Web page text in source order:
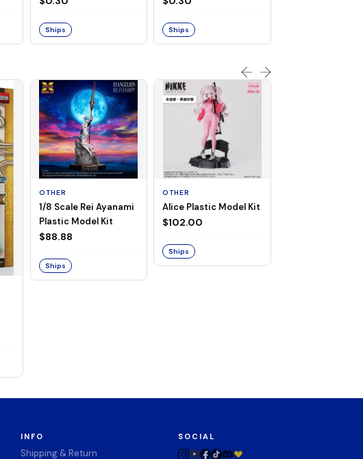
Ships Ships
OTHER
1/8 Scale Rei Ayanami
Plastic Model Kit
$88.88
Ships
OTHER
Alice Plastic Model Kit
$102.00
Ships
INFO
Shipping & Return
SOCIAL